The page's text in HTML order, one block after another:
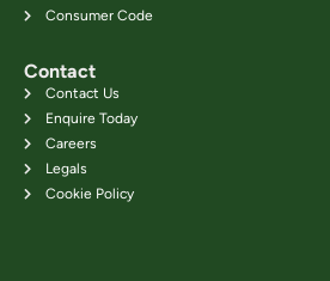
Consumer Code
Contact
Contact Us
Enquire Today
Careers
Legals
Cookie Policy